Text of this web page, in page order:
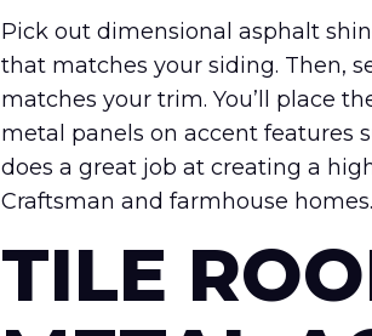
Pick out dimensional asphalt
that matches your siding. Then,
matches your trim. You’ll place
metal panels on accent features
does a great job at creating a
Craftsman and farmhouse homes.
TILE